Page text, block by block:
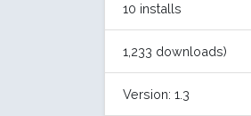
10 installs
1,233 downloads)
Version: 1.3